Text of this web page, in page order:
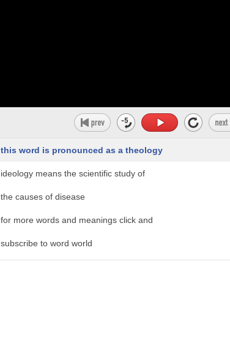
this word is pronounced as a theology
ideology means the scientific study of
the causes of disease
for more words and meanings click and
subscribe to word world